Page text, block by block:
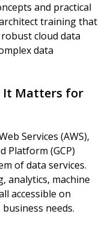
and practical
training that
cloud data
data
It Matters for
Services (AWS),
Platform (GCP)
of data services.
analytics, machine
accessible on
needs.